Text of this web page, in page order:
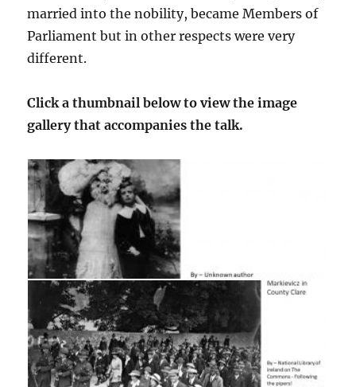
married into the nobility, became Members of
Parliament but in other respects were very
different.
Click a thumbnail below to view the image
gallery that accompanies the talk.